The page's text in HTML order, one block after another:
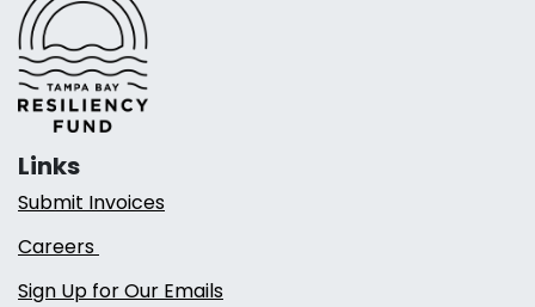
Links
Submit Invoices
Careers
Sign Up for Our Emails